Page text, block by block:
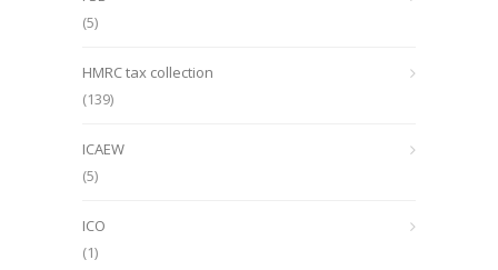
(5)
HMRC tax collection
(139)
ICAEW
(5)
ICO
(1)